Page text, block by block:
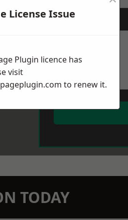
TODAY
License Issue
Plugin licence has
visit
to renew it.